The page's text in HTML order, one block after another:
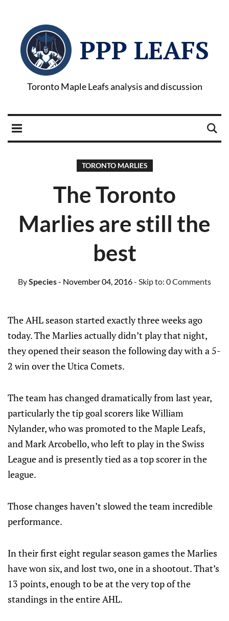
PPP LEAFS
Toronto Maple Leafs analysis and discussion
TORONTO MARLIES
The Toronto
Marlies are still the
best
BySpecies- November 04, 2016- Skip to: 0 Comments
The AHL season started exactly three weeks ago
today. The Marlies actually didn’t play that night,
they opened their season the following day with a 5-
2 win over the Utica Comets.
The team has changed dramatically from last year,
particularly the tip goal scorers like William
Nylander, who was promoted to the Maple Leafs,
and Mark Arcobello, who left to play in the Swiss
League and is presently tied as a top scorer in the
league.
Those changes haven’t slowed the team incredible
performance.
In their first eight regular season games the Marlies
have won six, and lost two, one in a shootout. That’s
13 points, enough to be at the very top of the
standings in the entire AHL.